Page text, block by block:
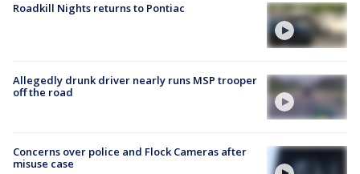
Roadkill Nights returns to Pontiac
Allegedly drunk driver nearly runs MSP trooper
off the road
Concerns over police and Flock Cameras after
misuse case